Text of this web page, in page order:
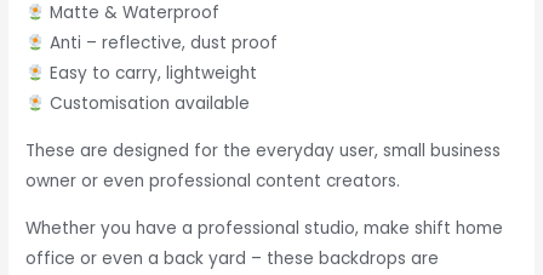
Matte & Waterproof
Anti – reflective, dust proof
Easy to carry, lightweight
Customisation available
These are designed for the everyday user, small business
owner or even professional content creators.
Whether you have a professional studio, make shift home
office or even a back yard – these backdrops are